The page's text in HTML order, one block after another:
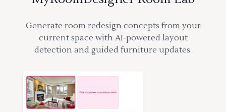
Generate room redesign concepts from your
current space with AI-powered layout
detection and guided furniture updates.